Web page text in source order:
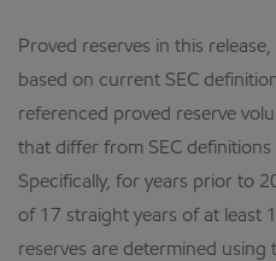
Proved reserves in this
based on current SEC
referenced proved reserve
that differ from SEC
Specifically, for years prior to
of 17 straight years of at least
reserves are determined using